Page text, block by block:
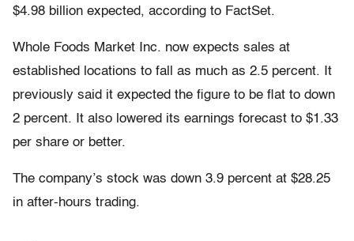
$4.98 billion expected, according to FactSet.
Whole Foods Market Inc. now expects sales at
established locations to fall as much as 2.5 percent. It
previously said it expected the figure to be flat to down
2 percent. It also lowered its earnings forecast to $1.33
per share or better.
The company’s stock was down 3.9 percent at $28.25
in after-hours trading.